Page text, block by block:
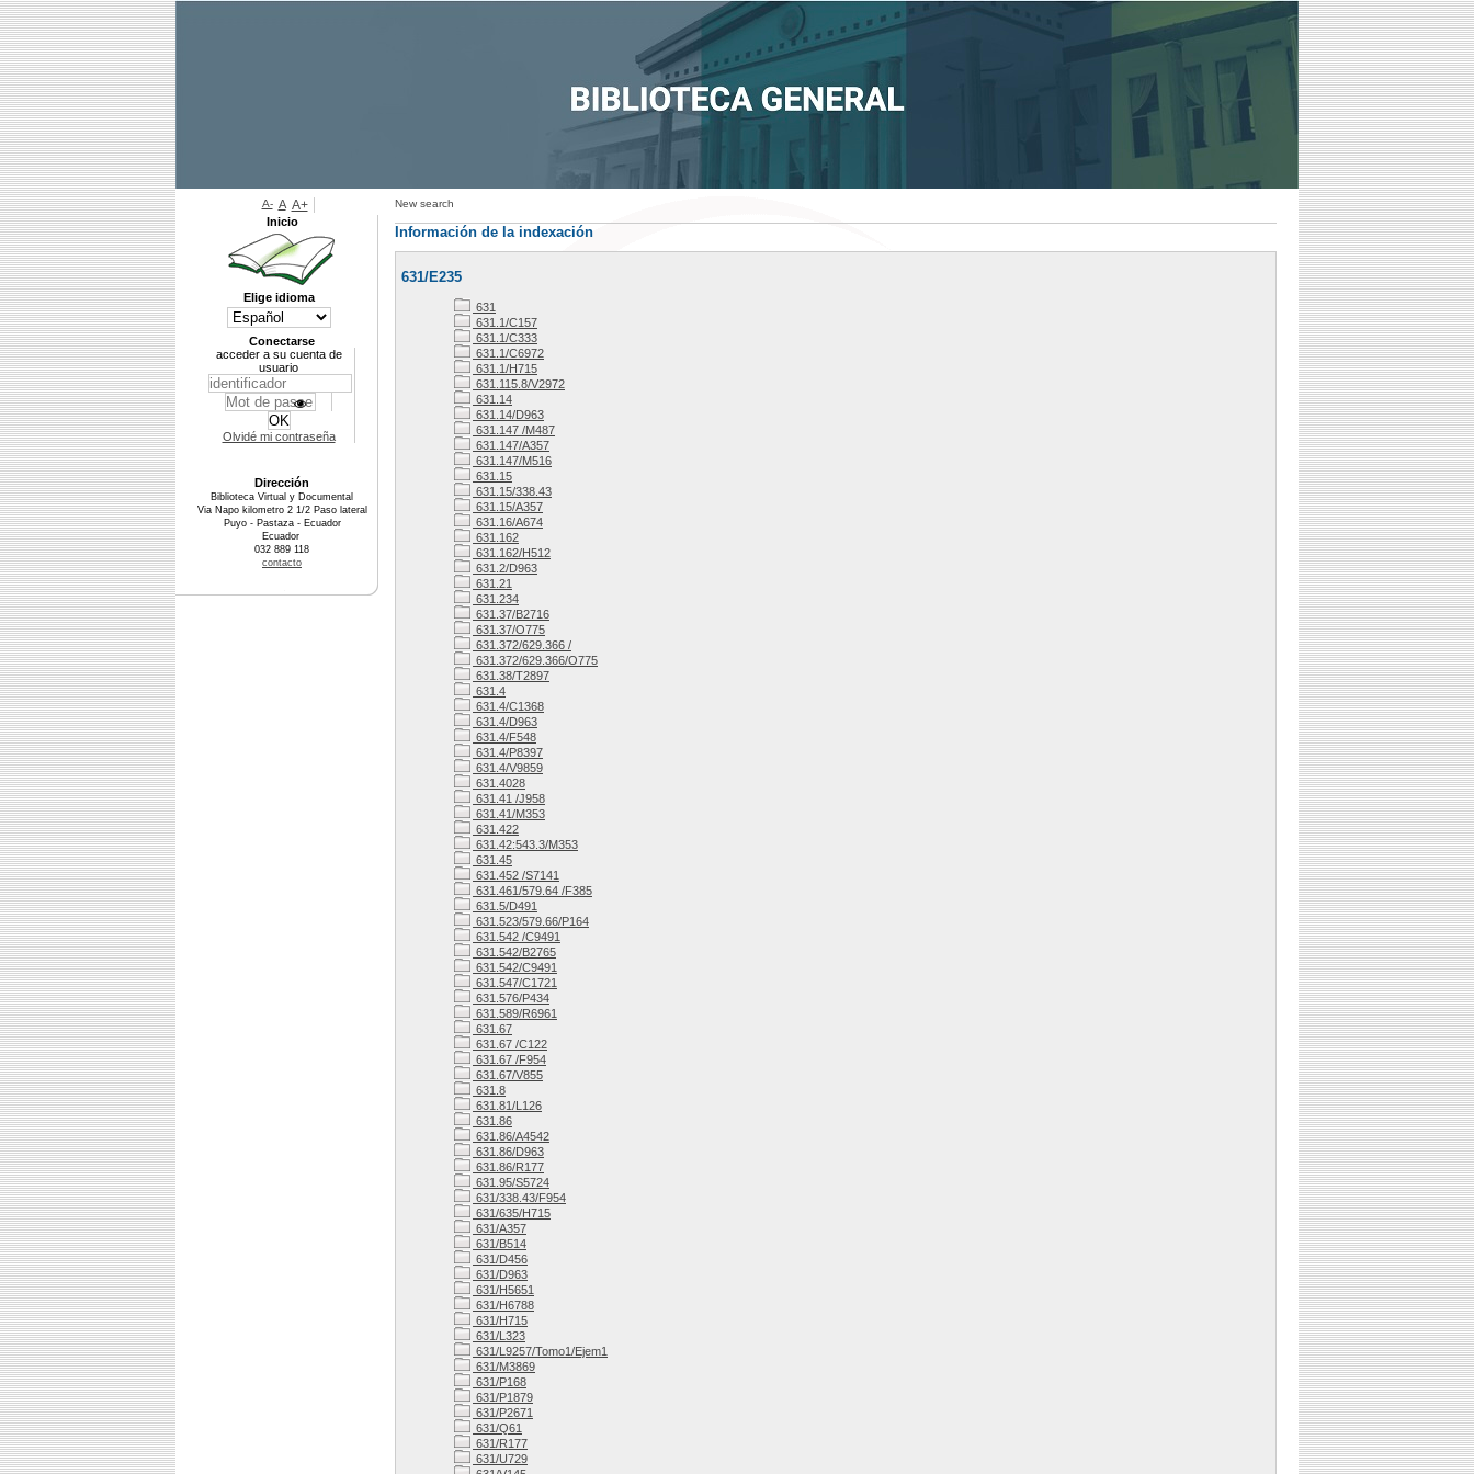
New search
Información de la indexación
631/E235
631
631.1/C157
631.1/C333
631.1/C6972
631.1/H715
631.115.8/V2972
631.14
631.14/D963
631.147 /M487
631.147/A357
631.147/M516
631.15
631.15/338.43
631.15/A357
631.16/A674
631.162
631.162/H512
631.2/D963
631.21
631.234
631.37/B2716
631.37/O775
631.372/629.366 /
631.372/629.366/O775
631.38/T2897
631.4
631.4/C1368
631.4/D963
631.4/F548
631.4/P8397
631.4/V9859
631.4028
631.41 /J958
631.41/M353
631.422
631.42:543.3/M353
631.45
631.452 /S7141
631.461/579.64 /F385
631.5/D491
631.523/579.66/P164
631.542 /C9491
631.542/B2765
631.542/C9491
631.547/C1721
631.576/P434
631.589/R6961
631.67
631.67 /C122
631.67 /F954
631.67/V855
631.8
631.81/L126
631.86
631.86/A4542
631.86/D963
631.86/R177
631.95/S5724
631/338.43/F954
631/635/H715
631/A357
631/B514
631/D456
631/D963
631/H5651
631/H6788
631/H715
631/L323
631/L9257/Tomo1/Ejem1
631/M3869
631/P168
631/P1879
631/P2671
631/Q61
631/R177
631/U729
A- A A+
Inicio
Elige idioma
Conectarse
acceder a su cuenta de
usuario
Olvidé mi contraseña
Dirección
Biblioteca Virtual y Documental
Via Napo kilometro 2 1/2 Paso lateral
Puyo - Pastaza - Ecuador
Ecuador
032 889 118
contacto